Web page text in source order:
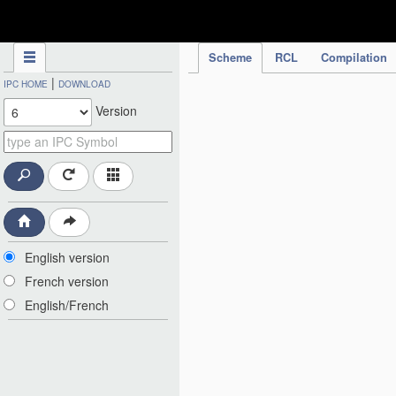
Scheme RCL Compilation
IPC HOME | DOWNLOAD
Version
English version
French version
English/French